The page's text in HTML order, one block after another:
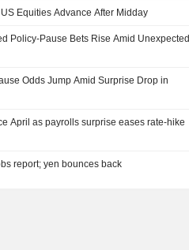
Equities Advance After Midday
Policy-Pause Bets Rise Amid Unexpected
Odds Jump Amid Surprise Drop in
April as payrolls surprise eases rate-hike
report; yen bounces back